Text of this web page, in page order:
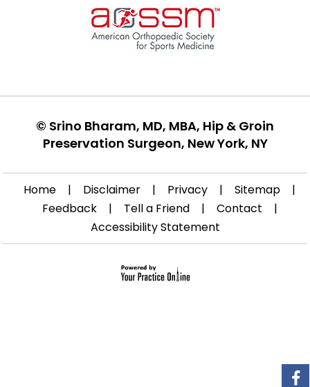
© Srino Bharam, MD, MBA, Hip & Groin
Preservation Surgeon, New York, NY
Home | Disclaimer | Privacy | Sitemap
|
Feedback
| Tell a Friend | Contact
|
Accessibility Statement